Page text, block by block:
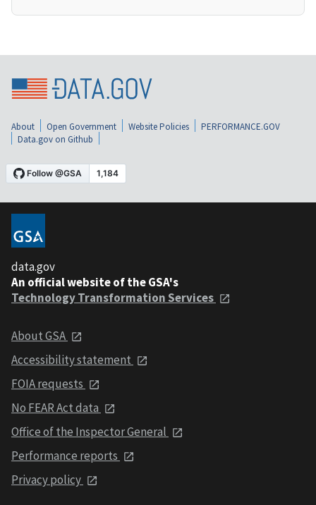
About Open Government Website Policies
PERFORMANCE.GOV
Data.gov on Github
data.gov
An official website of the GSA's
Technology Transformation Services
About GSA
Accessibility statement
FOIA requests
No FEAR Act data
Office of the Inspector General
Performance reports
Privacy policy